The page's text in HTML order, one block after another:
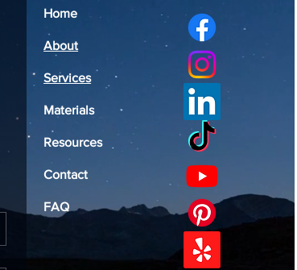
Home
About
Services
Materials
Resources
Contact
FAQ